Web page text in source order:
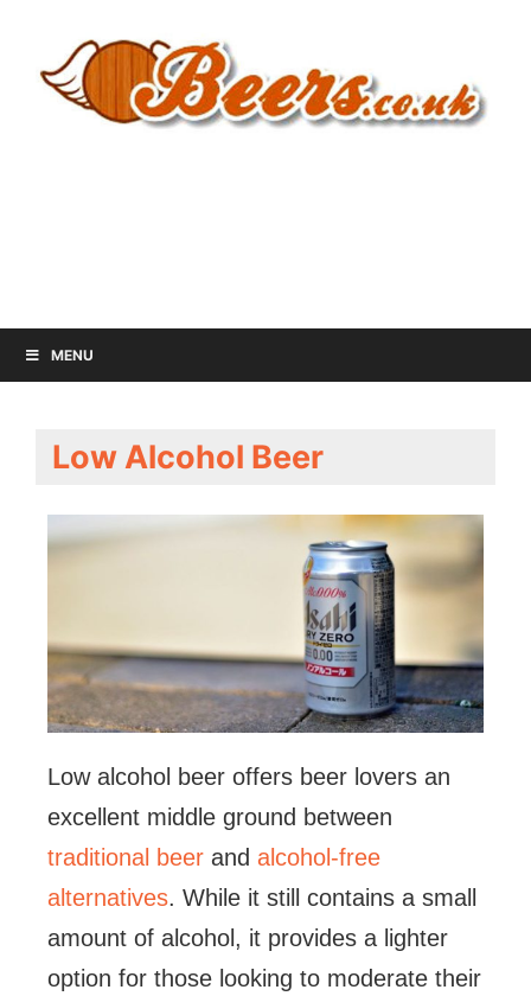
MENU
Low Alcohol Beer
Low alcohol beer offers beer lovers an
excellent middle ground between
traditional beer and alcohol-free
alternatives. While it still contains a small
amount of alcohol, it provides a lighter
option for those looking to moderate their